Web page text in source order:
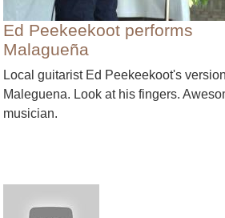
Ed Peekeekoot performs
Malagueña
Local guitarist Ed Peekeekoot's
Maleguena. Look at his fingers.
musician.